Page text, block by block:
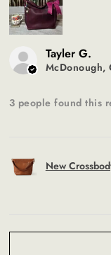
Tayler G.
McDonough,
3 people found this
New